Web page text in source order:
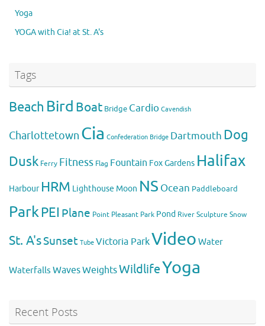
Yoga
YOGA with Cia! at St. A's
Tags
Beach Bird Boat Bridge Cardio Cavendish
Charlottetown Cia Confederation Bridge Dartmouth Dog
Dusk Ferry Fitness Flag Fountain FoxGardens Halifax
Harbour HRM Lighthouse Moon NS Ocean Paddleboard
ParkPEI Plane Point Pleasant Park Pond RiverSculpture Snow
St. A'sSunset Tube Victoria ParkVideo Water
Waterfalls WavesWeightsWildlifeYoga
Recent Posts